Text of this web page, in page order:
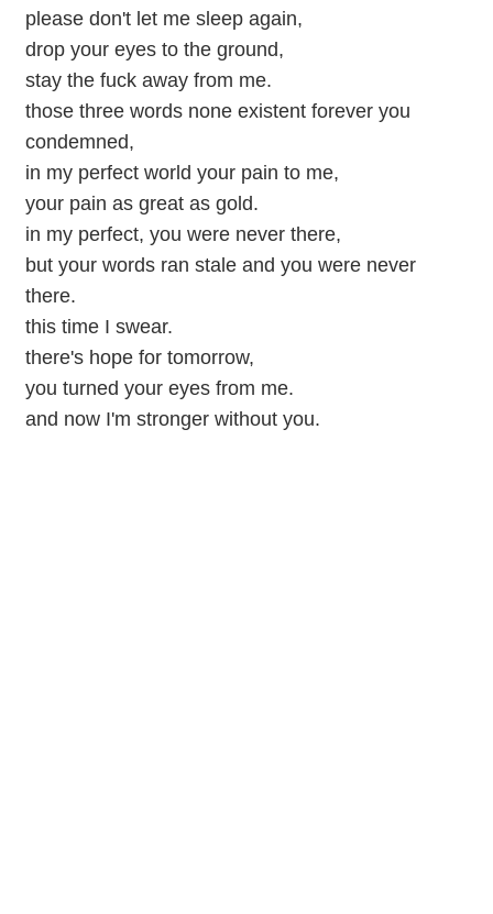
please don't let me sleep again,
drop your eyes to the ground,
stay the fuck away from me.
those three words none existent forever you
condemned,
in my perfect world your pain to me,
your pain as great as gold.
in my perfect, you were never there,
but your words ran stale and you were never
there.
this time I swear.
there's hope for tomorrow,
you turned your eyes from me.
and now I'm stronger without you.